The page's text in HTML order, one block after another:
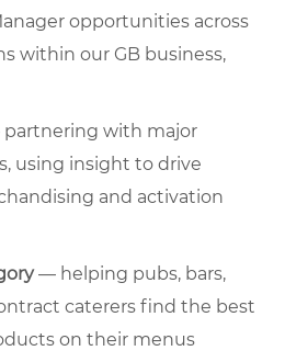
opportunities across
within our GB business,
with major
using insight to drive
and activation
— helping pubs, bars,
caterers find the best
on their menus